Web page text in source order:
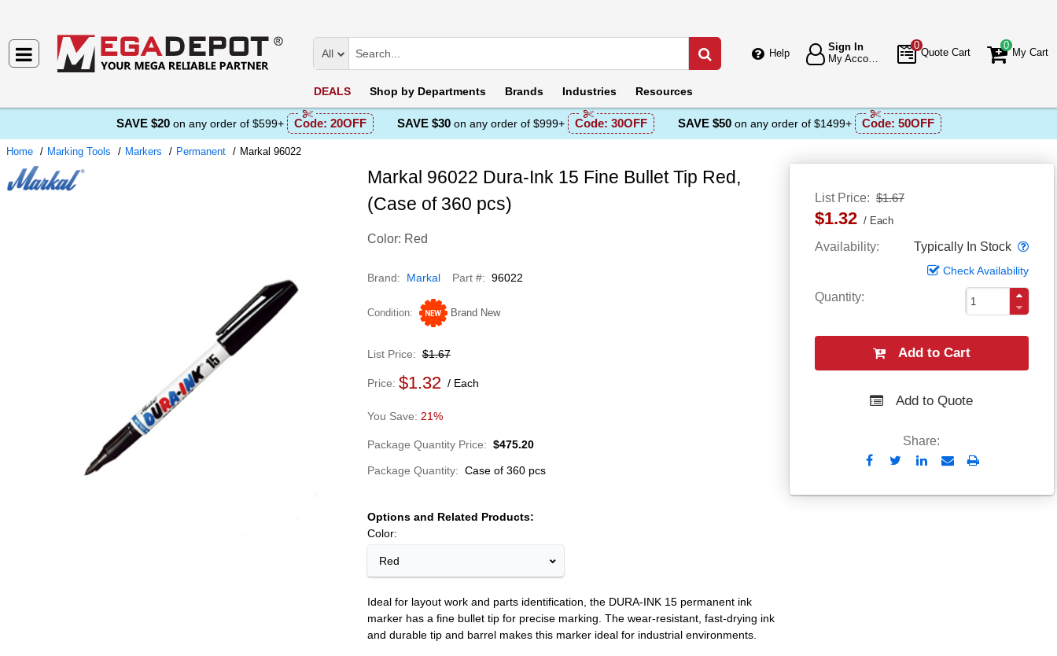
Help
Sign In
0
Quote Cart
0
My Cart
All
DEALS Shop by Departments Brands Industries Resources
SAVE $20 on any order of $599+ Code: 20OFF SAVE $30 on any order of $999+ Code: 30OFF SAVE $50 on any order of $1499+ Code: 50OFF
Home Marking Tools Markers Permanent Markal 96022
Markal 96022 Dura-Ink 15 Fine Bullet Tip Red,
(Case of 360 pcs)
Color: Red
Brand Markal Part # 96022
Condition Brand New
List Price $1.67
$1.32 Each
Availability Typically In Stock
Check Availability
Quantity
Add to Cart
Add to Quote
Share:
Send
Email
Print
List Price $1.67
Price $1.32 Each
21%
Package Quantity Price $475.20
Package Quantity Case of 360 pcs
Options and Related Products
Color:
Red
Ideal for layout work and parts identification, the DURA-INK 15 permanent ink
marker has a fine bullet tip for precise marking. The wear-resistant, fast-drying ink
and durable tip and barrel makes this marker ideal for industrial environments.